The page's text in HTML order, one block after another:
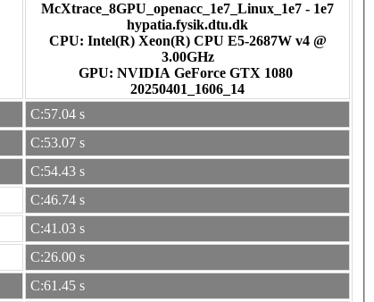
McXtrace_8GPU_openacc_1e7_Linux_1e7 - 1e7
hypatia.fysik.dtu.dk
CPU: Intel(R) Xeon(R) CPU E5-2687W v4 @
3.00GHz
GPU: NVIDIA GeForce GTX 1080
20250401_1606_14
C:57.04 s
C:53.07 s
C:54.43 s
C:46.74 s
C:41.03 s
C:26.00 s
C:61.45 s